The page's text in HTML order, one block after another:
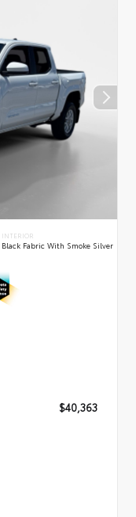
INTERIOR
Black Fabric With Smoke Silver
$40,363